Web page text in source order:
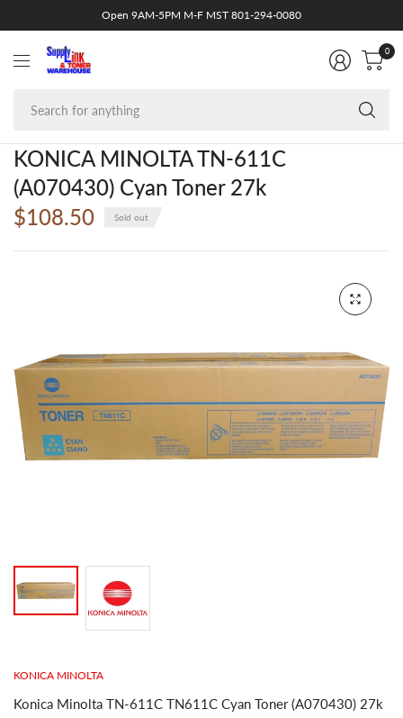
Open 9AM-5PM M-F MST 801-294-0080
0
KONICA MINOLTA TN-611C
(A070430) Cyan Toner 27k
$108.50
Sold out
KONICA MINOLTA
Konica Minolta TN-611C TN611C Cyan Toner (A070430) 27k